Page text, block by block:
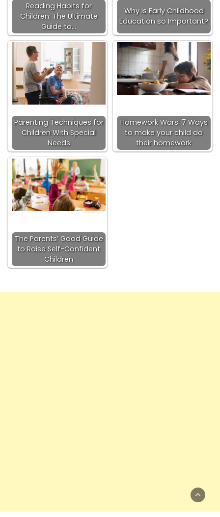
Reading Habits for
Children: The Ultimate
Guide to…
Why is Early Childhood
Education so Important?
Parenting Techniques for
Children With Special
Needs
Homework Wars: 7 Ways
to make your child do
their homework
The Parents’ Good Guide
to Raise Self-Confident
Children